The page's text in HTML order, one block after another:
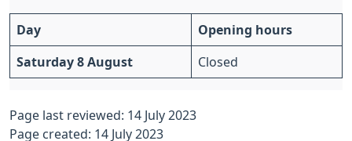
Day Opening hours
Saturday 8 August Closed
Page last reviewed: 14 July 2023
Page created: 14 July 2023